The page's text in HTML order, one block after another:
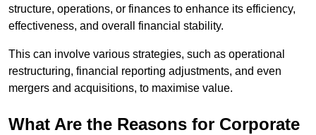
structure, operations, or finances to enhance its efficiency,
effectiveness, and overall financial stability.
This can involve various strategies, such as operational
restructuring, financial reporting adjustments, and even
mergers and acquisitions, to maximise value.
What Are the Reasons for Corporate